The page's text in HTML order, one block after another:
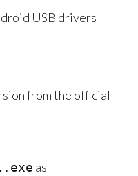
USB drivers
from the official
as